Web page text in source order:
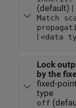
(default) |
Match
| <data
Lock
by the
fixed-
type
off